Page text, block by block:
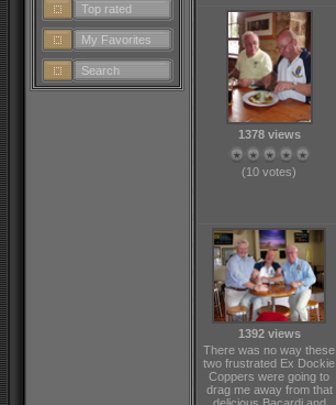
Top rated
My Favorites
Search
1378 views
(10 votes)
1392 views
There was no way these
two frustrated Ex Dockie
Coppers were going to
drag me away from that